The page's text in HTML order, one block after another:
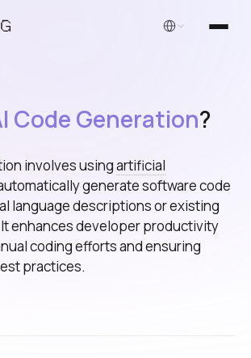
English
Code Generation?
involves usingartificial
generate software code
language descriptions or existing
enhances developer productivity
coding efforts and ensuring
practices.